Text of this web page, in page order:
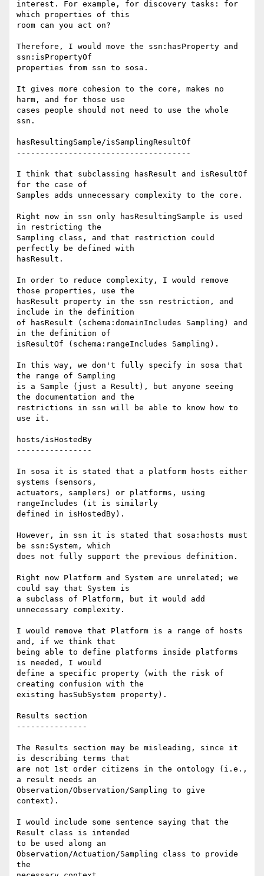
interest. For example, for discovery tasks: for
which properties of this
room can you act on?
Therefore, I would move the ssn:hasProperty and
ssn:isPropertyOf
properties from ssn to sosa.
It gives more cohesion to the core, makes no
harm, and for those use
cases people should not need to use the whole
ssn.
hasResultingSample/isSamplingResultOf
-------------------------------------
I think that subclassing hasResult and isResultOf
for the case of
Samples adds unnecessary complexity to the core.
Right now in ssn only hasResultingSample is used
in restricting the
Sampling class, and that restriction could
perfectly be defined with
hasResult.
In order to reduce complexity, I would remove
those properties, use the
hasResult property in the ssn restriction, and
include in the definition
of hasResult (schema:domainIncludes Sampling) and
in the definition of
isResultOf (schema:rangeIncludes Sampling).
In this way, we don't fully specify in sosa that
the range of Sampling
is a Sample (just a Result), but anyone seeing
the documentation and the
restrictions in ssn will be able to know how to
use it.
hosts/isHostedBy
----------------
In sosa it is stated that a platform hosts either
systems (sensors,
actuators, samplers) or platforms, using
rangeIncludes (it is similarly
defined in isHostedBy).
However, in ssn it is stated that sosa:hosts must
be ssn:System, which
does not fully support the previous definition.
Right now Platform and System are unrelated; we
could say that System is
a subclass of Platform, but it would add
unnecessary complexity.
I would remove that Platform is a range of hosts
and, if we think that
being able to define platforms inside platforms
is needed, I would
define a specific property (with the risk of
creating confusion with the
existing hasSubSystem property).
Results section
---------------
The Results section may be misleading, since it
is describing terms that
are not 1st order citizens in the ontology (i.e.,
a result needs an
Observation/Observation/Sampling to give
context).
I would include some sentence saying that the
Result class is intended
to be used along an
Observation/Actuation/Sampling class to provide
the